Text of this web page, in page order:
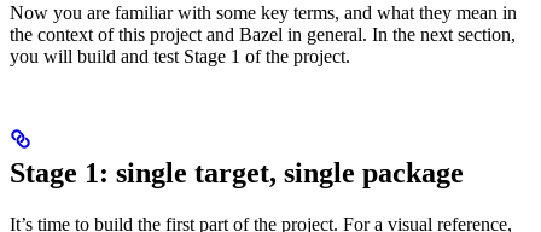
Now you are familiar with some key terms, and what they mean in
the context of this project and Bazel in general. In the next section,
you will build and test Stage 1 of the project.
Stage 1: single target, single package
It’s time to build the first part of the project. For a visual reference,